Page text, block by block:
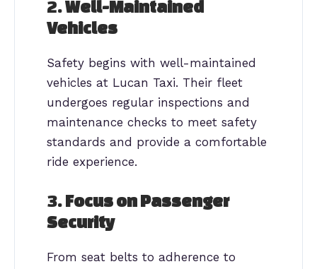
2.Well-Maintained
Vehicles
Safety begins with well-maintained
vehicles at Lucan Taxi. Their fleet
undergoes regular inspections and
maintenance checks to meet safety
standards and provide a comfortable
ride experience.
3.Focus on Passenger
Security
From seat belts to adherence to